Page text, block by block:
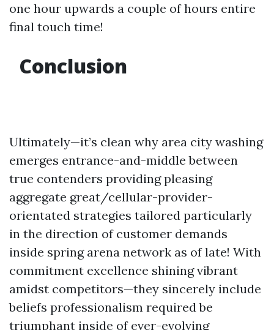
one hour upwards a couple of hours entire
final touch time!
Conclusion
Ultimately—it’s clean why area city washing
emerges entrance-and-middle between
true contenders providing pleasing
aggregate great/cellular-provider-
orientated strategies tailored particularly
in the direction of customer demands
inside spring arena network as of late! With
commitment excellence shining vibrant
amidst competitors—they sincerely include
beliefs professionalism required be
triumphant inside of ever-evolving